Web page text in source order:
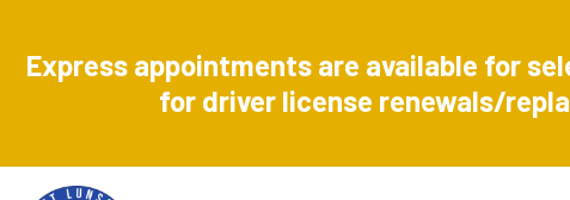
Express
Express appointments are available for
for driver license renewals/